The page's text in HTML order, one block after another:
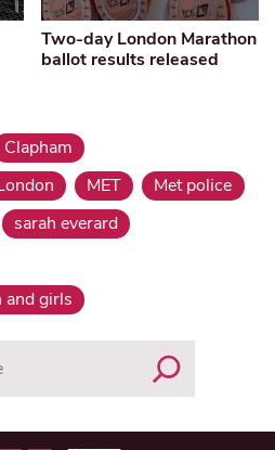
Two-day London Marathon
ballot results released
Clapham
MET
Met police
sarah everard
and girls